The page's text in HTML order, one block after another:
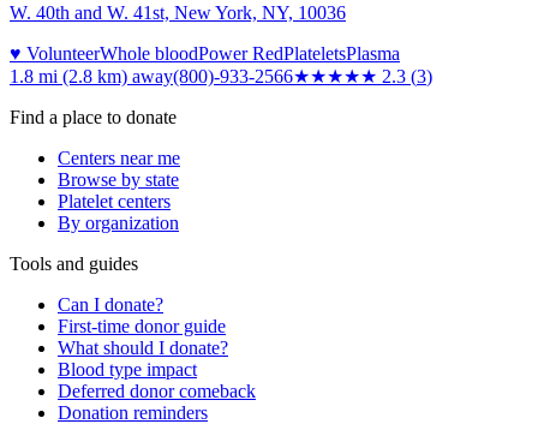
W. 40th and W. 41st, New York, NY, 10036
♥ VolunteerWhole bloodPower RedPlateletsPlasma
1.8 mi (2.8 km) away(800)-933-2566★★★★★ 2.3 (3)
Find a place to donate
Centers near me
Browse by state
Platelet centers
By organization
Tools and guides
Can I donate?
First-time donor guide
What should I donate?
Blood type impact
Deferred donor comeback
Donation reminders